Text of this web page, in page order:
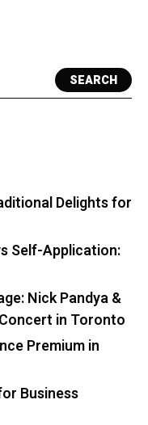
SEARCH
Delights for
Self-Application:
Nick Pandya &
in Toronto
Premium in
Business